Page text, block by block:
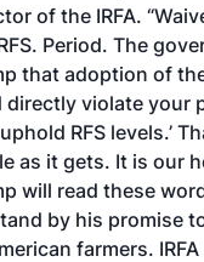
of the IRFA.
Period. The
that adoption of
directly violate your
RFS levels.’
as it gets. It is our
will read these
by his promise
farmers.